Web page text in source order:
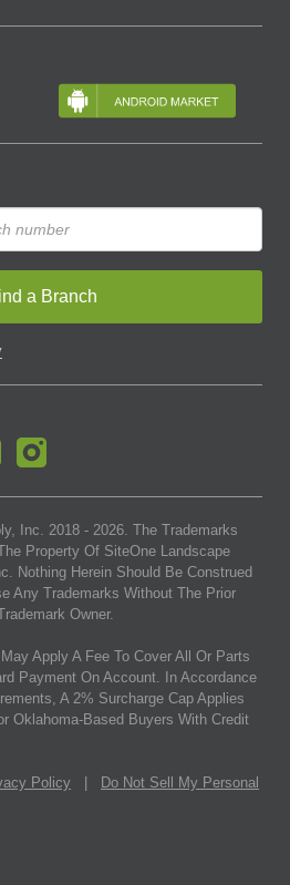
a Branch
Inc. 2018 - 2026. The Trademarks
Property Of SiteOne Landscape
Nothing Herein Should Be Construed
Any Trademarks Without The Prior
Owner.
Apply A Fee To Cover All Or Parts
Payment On Account. In Accordance
A 2% Surcharge Cap Applies
Oklahoma-Based Buyers With Credit
Policy
Do Not Sell My Personal